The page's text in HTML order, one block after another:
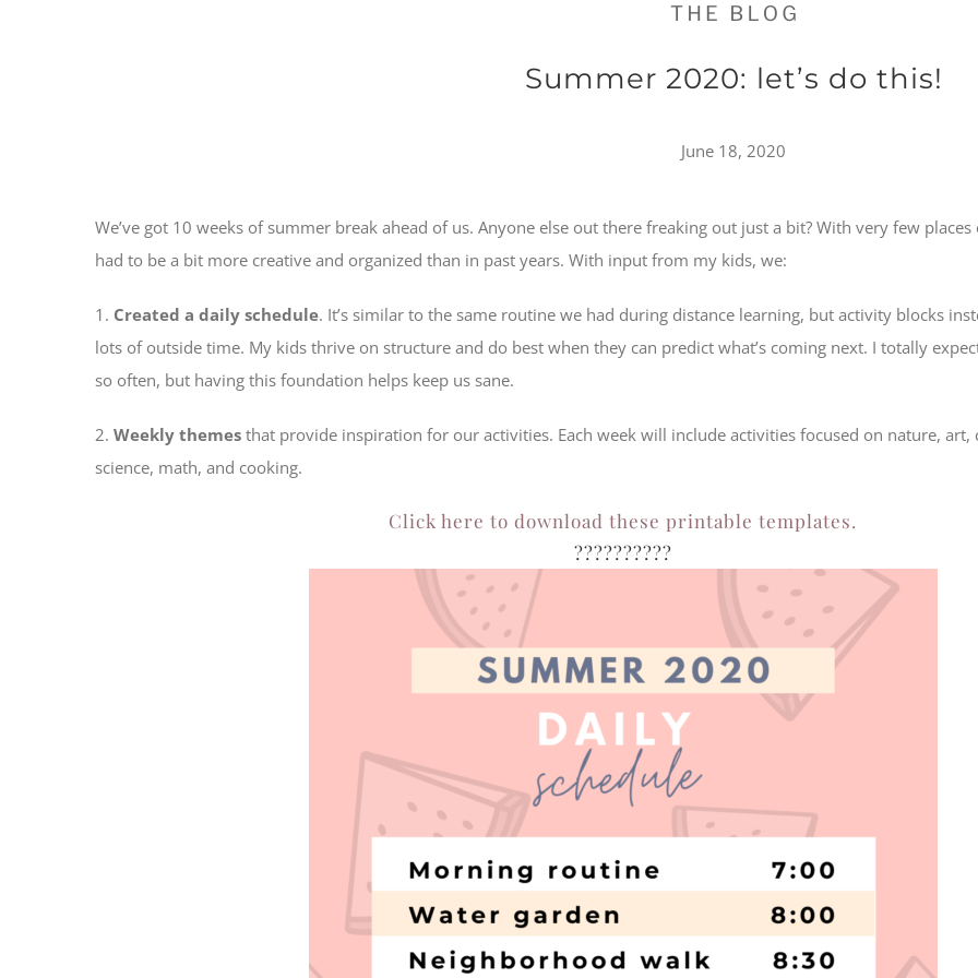
Summer 2020: let’s do this!
June 18, 2020
We’ve got 10 weeks of summer break ahead of us. Anyone else out there freaking out just a bit? With very few
had to be a bit more creative and organized than in past years. With input from my kids, we:
1. Created a daily schedule. It’s similar to the same routine we had during distance learning, but activity blocks
lots of outside time. My kids thrive on structure and do best when they can predict what’s coming next. I totally
so often, but having this foundation helps keep us sane.
2. Weekly themes that provide inspiration for our activities. Each week will include activities focused on nature, art,
science, math, and cooking.
Click here to download these printable templates.
??????????